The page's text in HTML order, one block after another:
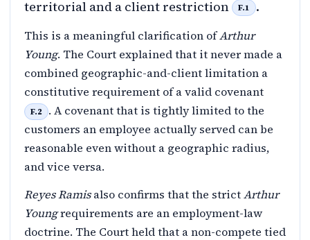
territorial and a client restriction F.1 .
This is a meaningful clarification ofArthur
Young. The Court explained that it never made a
combined geographic-and-client limitation a
constitutive requirement of a valid covenant
F.2
. A covenant that is tightly limited to the
customers an employee actually served can be
reasonable even without a geographic radius,
and vice versa.
Reyes Ramisalso confirms that the strictArthur
Youngrequirements are an employment-law
doctrine. The Court held that a non-compete tied